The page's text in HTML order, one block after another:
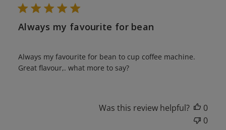
Always my favourite for bean
Always my favourite for bean to cup coffee machine.
Great flavour,. what more to say?
Was this review helpful?
0
0